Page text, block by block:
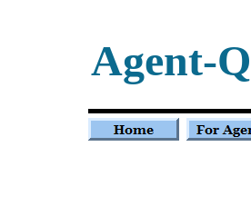
Agent-